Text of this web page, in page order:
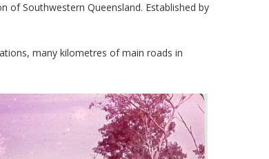
of Southwestern Queensland. Established by
many kilometres of main roads in